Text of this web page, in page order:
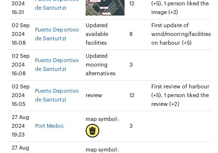
2024
16:31
de Santurtzi
12
(+5), 1 person liked the
image (+2)
02 Sep
2024
16:08
Puerto Deportivo
de Santurtzi
Updated
available
facilities
8
First update of
wind/mooring/facilities
on harbour (+5)
02 Sep
2024
16:08
Puerto Deportivo
de Santurtzi
Updated
mooring
alternatives
3
02 Sep
2024
16:05
Puerto Deportivo
de Santurtzi
review 12
First review of harbour
(+5), 1 person liked the
review (+2)
27 Aug
2024
19:23
Port Medoc
map symbol:
3
27 Aug
map symbol: